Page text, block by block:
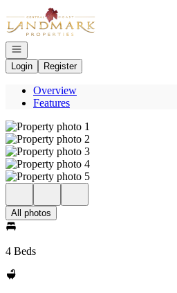
Go to: Homepage
Open navigation
Login
Register
Overview
Features
All photos
4 Beds